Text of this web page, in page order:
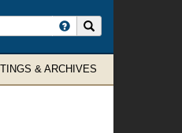
& ARCHIVES